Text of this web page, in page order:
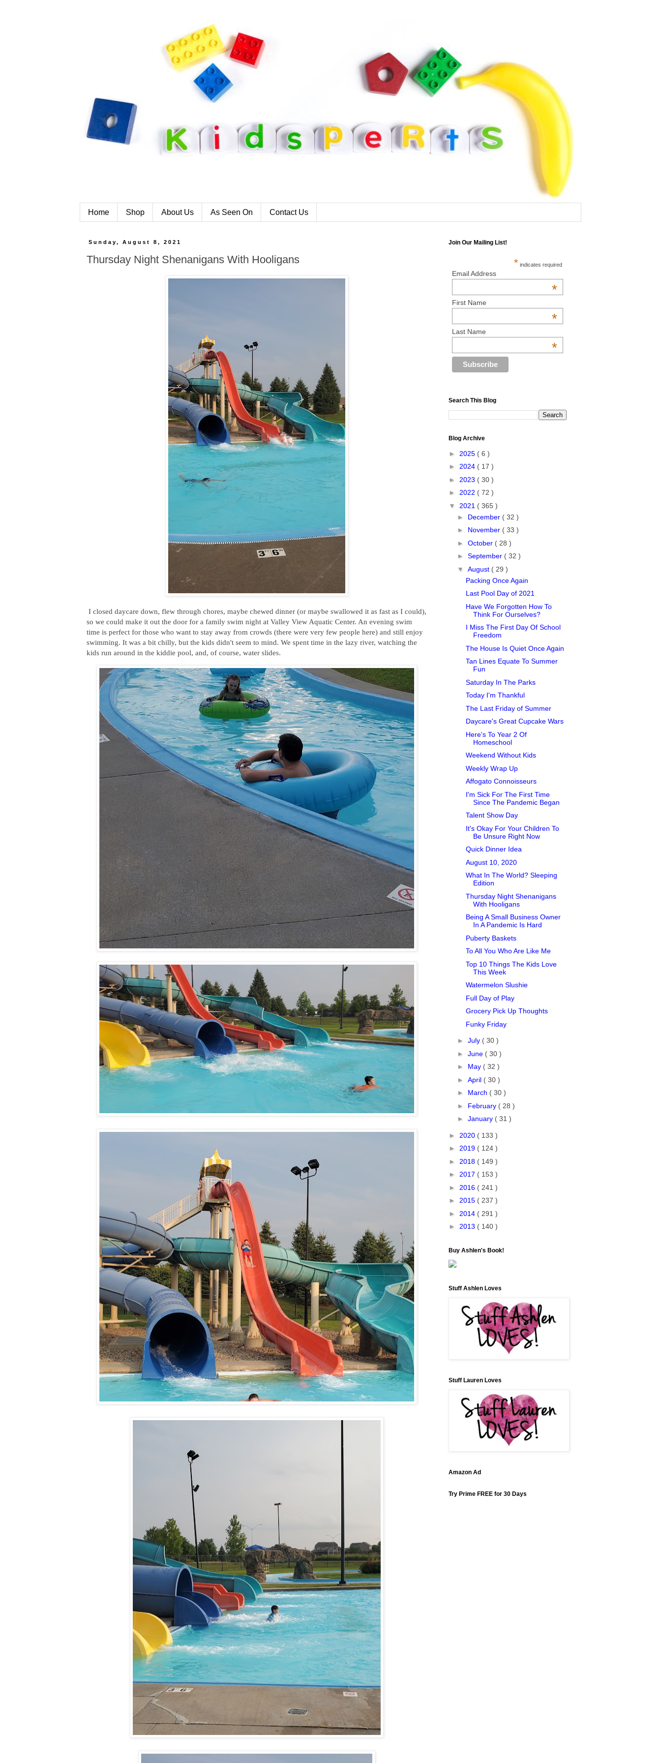
Home Shop About Us As Seen On Contact Us
Sunday, August 8, 2021
Thursday Night Shenanigans With Hooligans
I closed daycare down, flew through chores, maybe chewed dinner (or maybe swallowed it as fast as I could),
so we could make it out the door for a family swim night at Valley View Aquatic Center. An evening swim
time is perfect for those who want to stay away from crowds (there were very few people here) and still enjoy
swimming. It was a bit chilly, but the kids didn't seem to mind. We spent time in the lazy river, watching the
kids run around in the kiddie pool, and, of course, water slides.
Join Our Mailing List!
* indicates required
Email Address
*
First Name
*
Last Name
*
Search This Blog
Blog Archive
► 2025 ( 6 )
► 2024 ( 17 )
► 2023 ( 30 )
► 2022 ( 72 )
▼ 2021 ( 365 )
► December ( 32 )
► November ( 33 )
► October ( 28 )
► September ( 32 )
▼ August ( 29 )
Packing Once Again
Last Pool Day of 2021
Have We Forgotten How To
Think For Ourselves?
I Miss The First Day Of School
Freedom
The House Is Quiet Once Again
Tan Lines Equate To Summer
Fun
Saturday In The Parks
Today I'm Thankful
The Last Friday of Summer
Daycare's Great Cupcake Wars
Here's To Year 2 Of
Homeschool
Weekend Without Kids
Weekly Wrap Up
Affogato Connoisseurs
I'm Sick For The First Time
Since The Pandemic Began
Talent Show Day
It's Okay For Your Children To
Be Unsure Right Now
Quick Dinner Idea
August 10, 2020
What In The World? Sleeping
Edition
Thursday Night Shenanigans
With Hooligans
Being A Small Business Owner
In A Pandemic Is Hard
Puberty Baskets
To All You Who Are Like Me
Top 10 Things The Kids Love
This Week
Watermelon Slushie
Full Day of Play
Grocery Pick Up Thoughts
Funky Friday
► July ( 30 )
► June ( 30 )
► May ( 32 )
► April ( 30 )
► March ( 30 )
► February ( 28 )
► January ( 31 )
► 2020 ( 133 )
► 2019 ( 124 )
► 2018 ( 149 )
► 2017 ( 153 )
► 2016 ( 241 )
► 2015 ( 237 )
► 2014 ( 291 )
► 2013 ( 140 )
Buy Ashlen's Book!
Stuff Ashlen Loves
Stuff Lauren Loves
Amazon Ad
Try Prime FREE for 30 Days